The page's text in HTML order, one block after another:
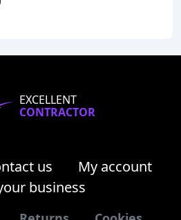
EXCELLENT
CONTRACTOR
us
My account
business